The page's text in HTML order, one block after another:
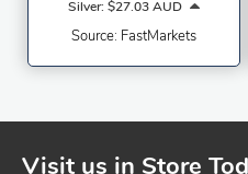
Silver: $27.03 AUD
Source: FastMarkets
Visit us in Store